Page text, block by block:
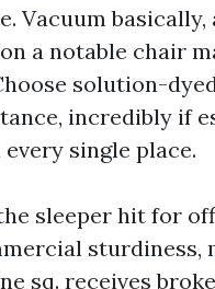
Vacuum basically,
a notable chair
solution-
incredibly if
single place.
sleeper hit for
sturdiness,
sq. receives